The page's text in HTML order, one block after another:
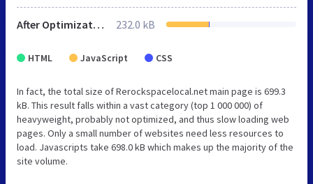
After Optimization 232.0 kB
HTML JavaScript CSS
In fact, the total size of Rerockspacelocal.net main page is 699.3
kB. This result falls within a vast category (top 1 000 000) of
heavyweight, probably not optimized, and thus slow loading web
pages. Only a small number of websites need less resources to
load. Javascripts take 698.0 kB which makes up the majority of the
site volume.